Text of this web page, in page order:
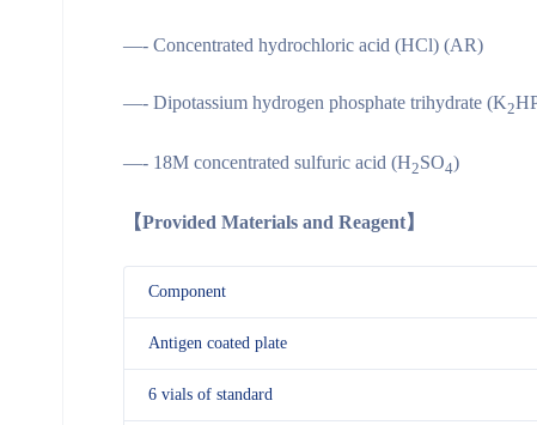
—- Concentrated hydrochloric acid (HCl) (AR)
—- Dipotassium hydrogen phosphate trihydrate (K2
—- 18M concentrated sulfuric acid (H2SO4)
【Provided Materials and Reagent】
Component
Antigen coated plate
6 vials of standard